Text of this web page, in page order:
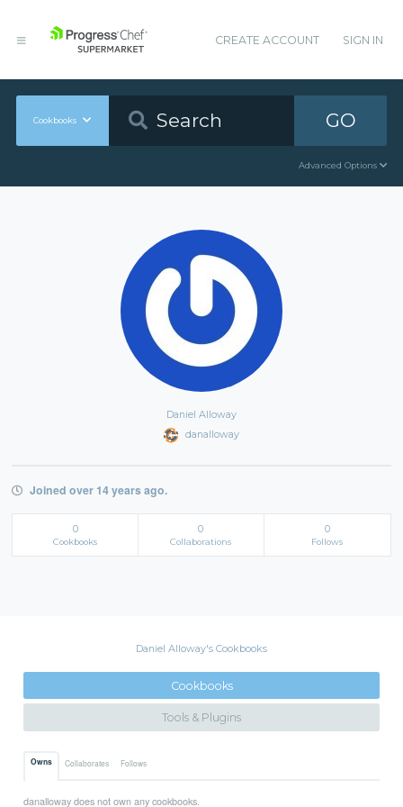
CREATE ACCOUNT SIGN IN
Cookbooks GO
Advanced Options
Daniel Alloway
danalloway
Joined over 14 years ago.
0
Cookbooks
0
Collaborations
0
Follows
Daniel Alloway's Cookbooks
Cookbooks
Tools & Plugins
Owns Collaborates Follows
danalloway does not own any cookbooks.